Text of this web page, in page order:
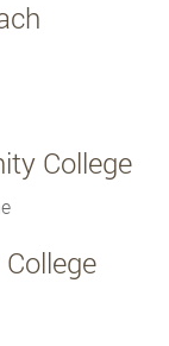
College